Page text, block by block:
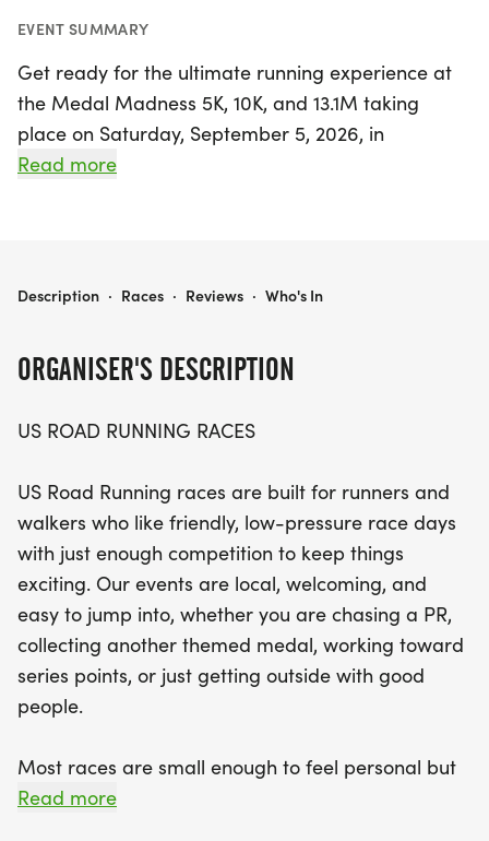
EVENT SUMMARY
Get ready for the ultimate running experience at
the Medal Madness 5K, 10K, and 13.1M taking
place on Saturday, September 5, 2026, in
Longview, Texas! This exciting event, situated in the
personal record, hoping to snag a themed medal,
opportunity to lace up your shoes and hit the
well-organized race day that balances friendly
competition with a relaxed community feel. With
clear courses, supportive race staff, and finisher
medals awaiting you at the finish line, this event
promises to be both enjoyable and memorable. So
gather your running buddies, prepare for a
fantastic day, and join us at the start line in
Longview for the Medal Madness! Don’t miss out
community and make lasting memories.
Read more
ORGANISER'S DESCRIPTION
US ROAD RUNNING RACES
US Road Running races are built for runners and
walkers who like friendly, low-pressure race days
with just enough competition to keep things
exciting. Our events are local, welcoming, and
easy to jump into, whether you are chasing a PR,
collecting another themed medal, working toward
series points, or just getting outside with good
people.
Most races are small enough to feel personal but
organized enough to feel official. You can expect a
Read more
MEDAL MADNESS 5K, 10K, & 13.1M AT LONGVIEW, TX (36)
Description · Races · Reviews · Who's In